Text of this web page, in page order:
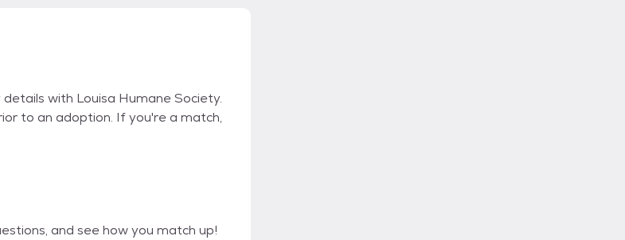
with Louisa Humane Society.
to an adoption. If you're a match,
and see how you match up!